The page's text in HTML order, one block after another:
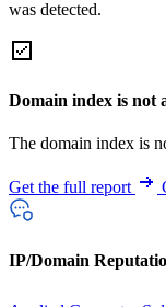
was detected.
Domain index is not
The domain index is
Get the full report
IP/Domain